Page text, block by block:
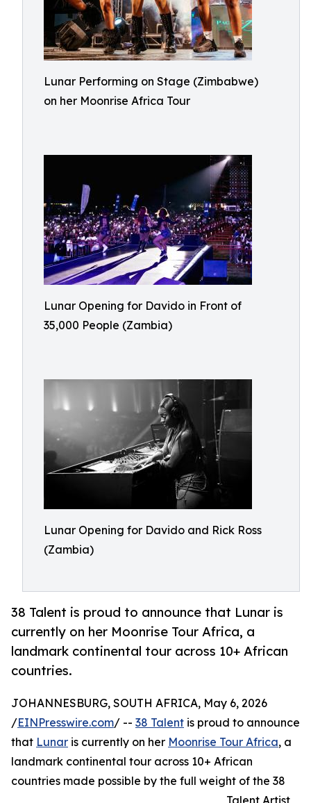
Lunar Performing on Stage (Zimbabwe)
on her Moonrise Africa Tour
Lunar Opening for Davido in Front of
35,000 People (Zambia)
Lunar Opening for Davido and Rick Ross
(Zambia)
38 Talent is proud to announce that Lunar is
currently on her Moonrise Tour Africa, a
landmark continental tour across 10+ African
countries.
JOHANNESBURG, SOUTH AFRICA, May 6, 2026
/EINPresswire.com/ -- 38 Talent is proud to announce
that Lunar is currently on her Moonrise Tour Africa, a
landmark continental tour across 10+ African
countries made possible by the full weight of the 38